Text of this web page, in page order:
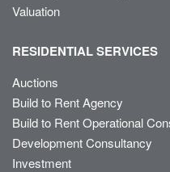
Valuation
RESIDENTIAL SERVICES
Auctions
Build to Rent Agency
Build to Rent Operational
Development Consultancy
Investment